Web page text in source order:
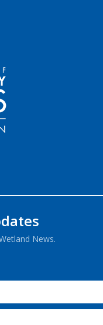
News.